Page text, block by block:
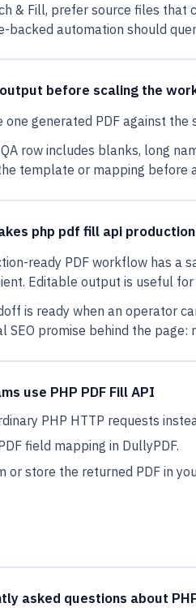
& Fill, prefer source files that
backed automation should
before scaling the
one generated PDF against
row includes blanks, long
template or mapping before
php pdf fill api
ready PDF workflow has a
Editable output is useful
is ready when an operator
SEO promise behind the
use PHP PDF Fill API
PHP HTTP requests
field mapping in DullyPDF.
or store the returned PDF in
asked questions about